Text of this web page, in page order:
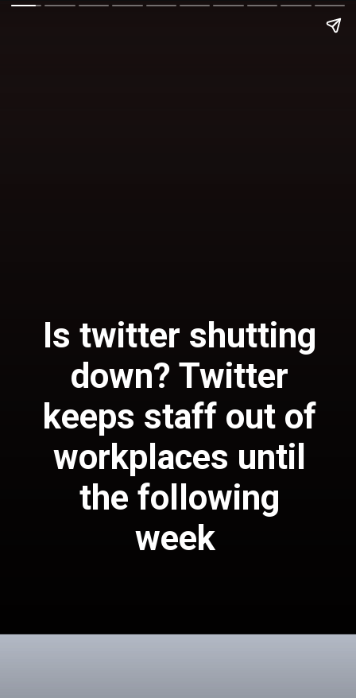
Is twitter shutting
down? Twitter
keeps staff out of
workplaces until
the following
week
Twitter told
representatives that
will be briefly shut